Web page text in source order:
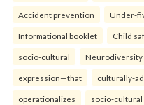
Accident prevention Under-
Informational booklet Child
socio-cultural Neurodiversity
expression—that culturally-
operationalizes socio-cultural